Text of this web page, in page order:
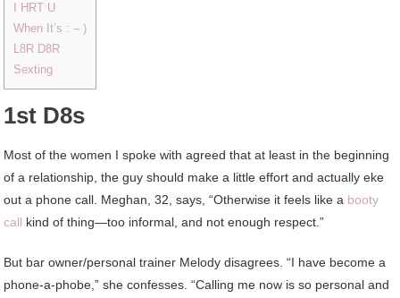
I HRT U
When It’s : – )
L8R D8R
Sexting
1st D8s
Most of the women I spoke with agreed that at least in the beginning
of a relationship, the guy should make a little effort and actually eke
out a phone call. Meghan, 32, says, “Otherwise it feels like a booty
call kind of thing—too informal, and not enough respect.”
But bar owner/personal trainer Melody disagrees. “I have become a
phone-a-phobe,” she confesses. “Calling me now is so personal and